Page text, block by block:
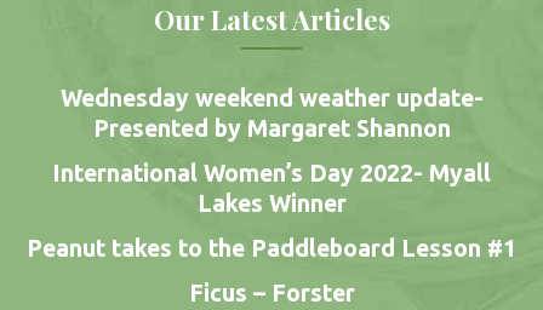
Our Latest Articles
Wednesday weekend weather update-
Presented by Margaret Shannon
International Women’s Day 2022- Myall
Lakes Winner
Peanut takes to the Paddleboard Lesson #1
Ficus – Forster